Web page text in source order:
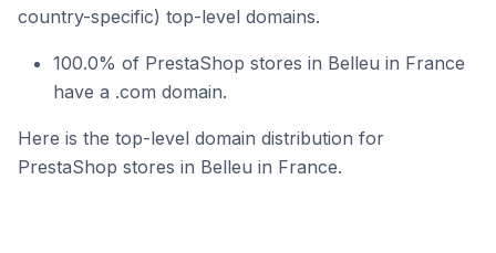
country-specific) top-level domains.
100.0% of PrestaShop stores in Belleu in France
have a .com domain.
Here is the top-level domain distribution for
PrestaShop stores in Belleu in France.